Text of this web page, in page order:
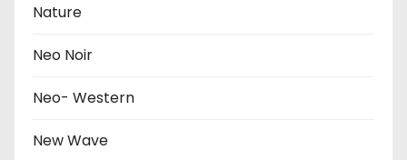
Nature
Neo Noir
Neo- Western
New Wave